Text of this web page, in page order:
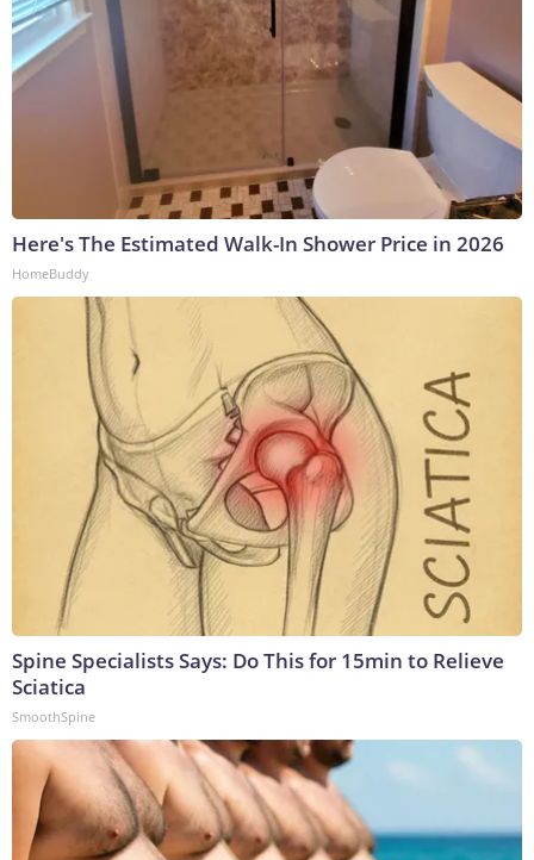
Here's The Estimated Walk-In Shower Price in 2026
HomeBuddy
Spine Specialists Says: Do This for 15min to Relieve
Sciatica
SmoothSpine